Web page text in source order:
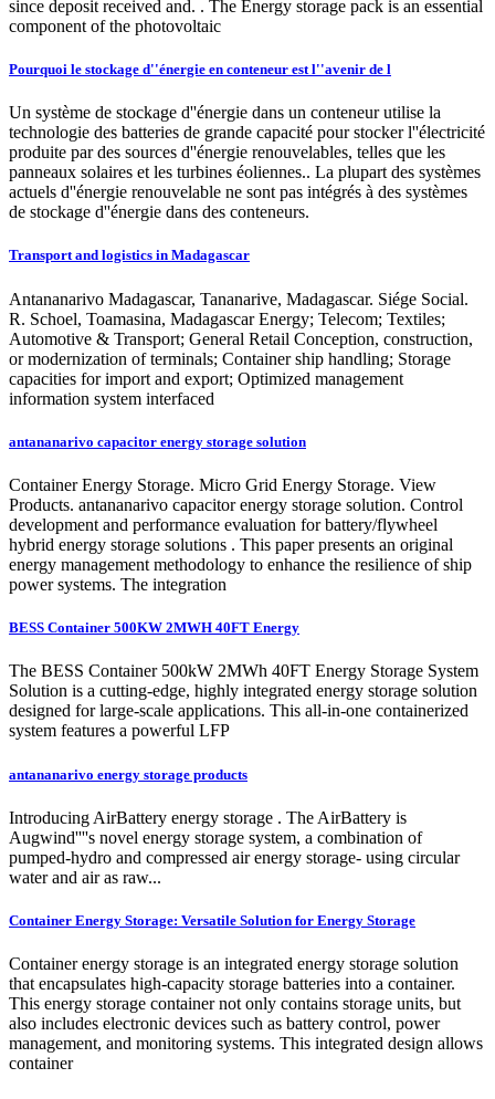
since deposit received and. . The Energy storage pack is an essential
component of the photovoltaic
Pourquoi le stockage d''énergie en conteneur est l''avenir de l
Un système de stockage d''énergie dans un conteneur utilise la
technologie des batteries de grande capacité pour stocker l''électricité
produite par des sources d''énergie renouvelables, telles que les
panneaux solaires et les turbines éoliennes.. La plupart des systèmes
actuels d''énergie renouvelable ne sont pas intégrés à des systèmes
de stockage d''énergie dans des conteneurs.
Transport and logistics in Madagascar
Antananarivo Madagascar, Tananarive, Madagascar. Siége Social.
R. Schoel, Toamasina, Madagascar Energy; Telecom; Textiles;
Automotive & Transport; General Retail Conception, construction,
or modernization of terminals; Container ship handling; Storage
capacities for import and export; Optimized management
information system interfaced
antananarivo capacitor energy storage solution
Container Energy Storage. Micro Grid Energy Storage. View
Products. antananarivo capacitor energy storage solution. Control
development and performance evaluation for battery/flywheel
hybrid energy storage solutions . This paper presents an original
energy management methodology to enhance the resilience of ship
power systems. The integration
BESS Container 500KW 2MWH 40FT Energy
The BESS Container 500kW 2MWh 40FT Energy Storage System
Solution is a cutting-edge, highly integrated energy storage solution
designed for large-scale applications. This all-in-one containerized
system features a powerful LFP
antananarivo energy storage products
Introducing AirBattery energy storage . The AirBattery is
Augwind''''s novel energy storage system, a combination of
pumped-hydro and compressed air energy storage- using circular
water and air as raw...
Container Energy Storage: Versatile Solution for Energy Storage
Container energy storage is an integrated energy storage solution
that encapsulates high-capacity storage batteries into a container.
This energy storage container not only contains storage units, but
also includes electronic devices such as battery control, power
management, and monitoring systems. This integrated design allows
container